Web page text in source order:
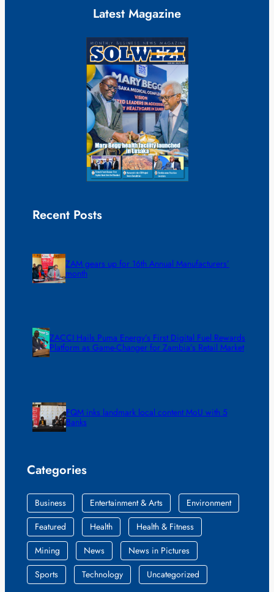
Latest Magazine
Recent Posts
ZAM gears up for 16th Annual Manufacturers’
month
ZACCI Hails Puma Energy’s First Digital Fuel Rewards
Platform as Game-Changer for Zambia’s Retail Market
FQM inks landmark local content MoU with 5
Banks
Categories
Business Entertainment & Arts
Environment
Featured
Health
Health & Fitness
Mining
News
News in Pictures
Sports
Technology Uncategorized